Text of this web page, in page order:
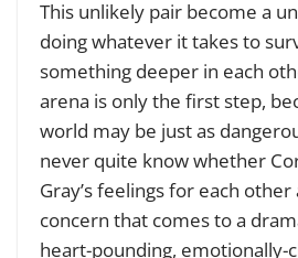
This unlikely pair become a
doing whatever it takes to
something deeper in each
arena is only the first step,
world may be just as
never quite know whether
Gray’s feelings for each
concern that comes to a
heart-pounding, emotionally-